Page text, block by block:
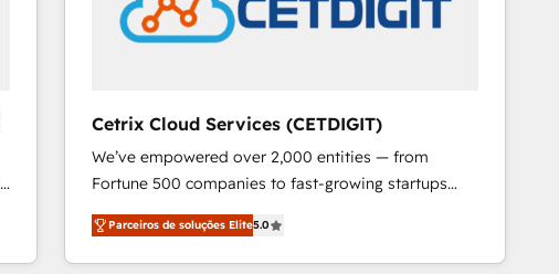
Cetrix Cloud Services (CETDIGIT)
We’ve empowered over 2,000 entities — from
Fortune 500 companies to fast-growing startups
and nonprofits — to streamline operations, scale
revenue, and unlock the full potential of HubSpot.
With deep technical and industry expertise, we fuse
Parceiros de soluções Elite5.0